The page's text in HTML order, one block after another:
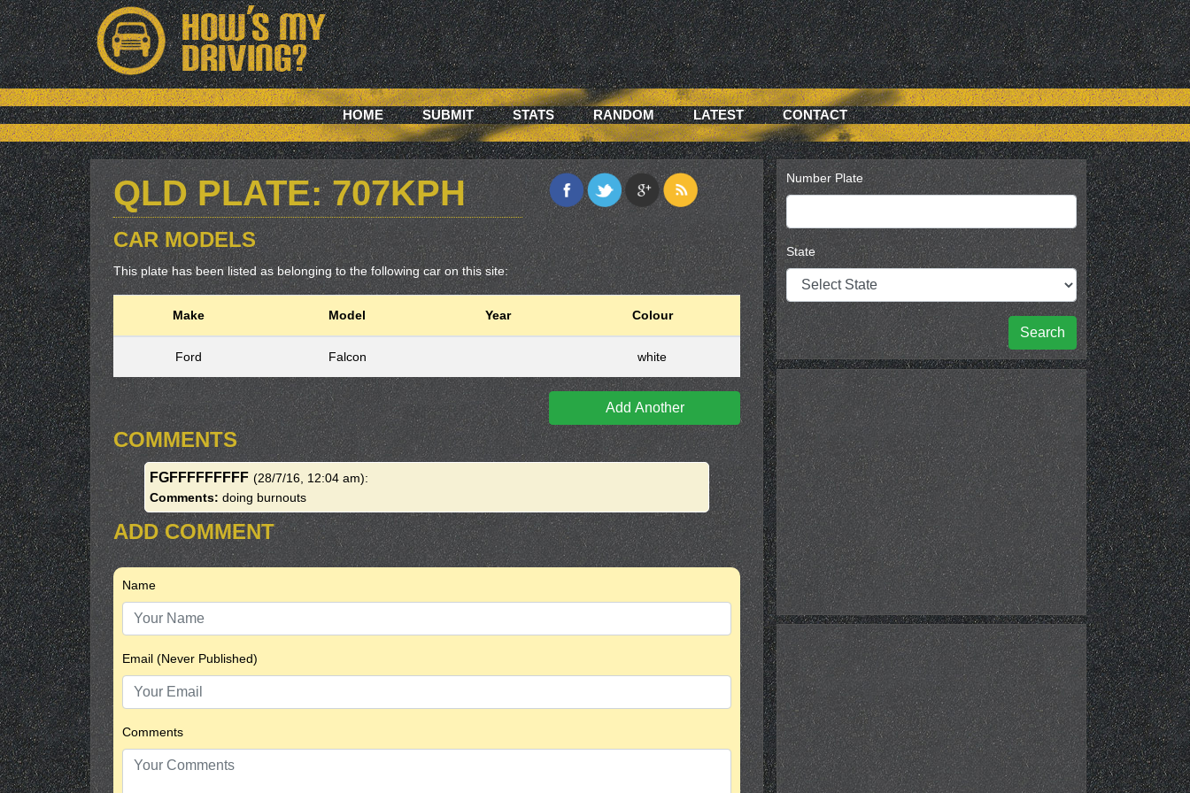
HOME SUBMIT STATS RANDOM LATEST CONTACT
QLD PLATE: 707KPH
CAR MODELS
This plate has been listed as belonging to the following car on this site:
Make Model Year Colour
Ford Falcon white
Add Another
COMMENTS
FGFFFFFFFFF (28/7/16, 12:04 am):
Comments:doing burnouts
ADD COMMENT
Name
Email (Never Published)
Comments
Number Plate
State
Search